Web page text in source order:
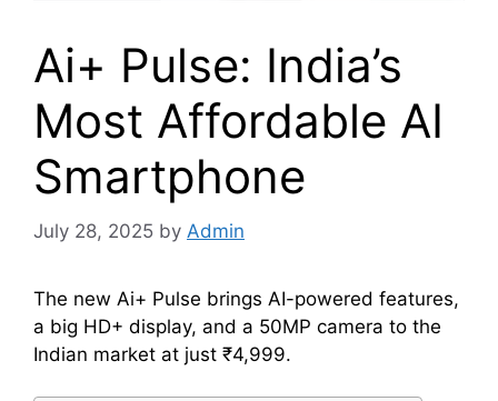
Ai+ Pulse: India’s
Most Affordable AI
Smartphone
July 28, 2025 by Admin
The new Ai+ Pulse brings AI-powered features,
a big HD+ display, and a 50MP camera to the
Indian market at just ₹4,999.